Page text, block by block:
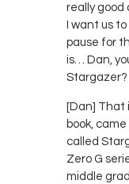
really good
I want us
pause for
is… Dan,
Stargazer?
[Dan] That
book,
called
Zero G
middle